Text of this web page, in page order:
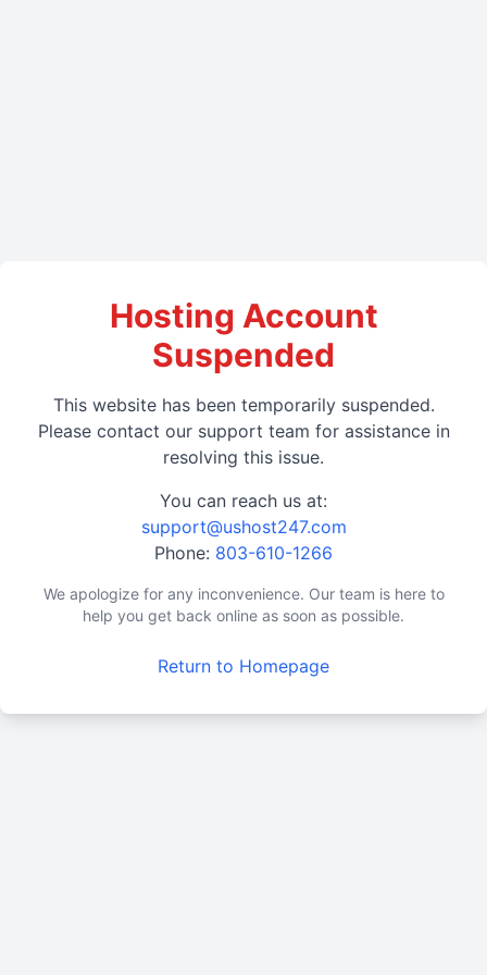
Hosting Account
Suspended
This website has been temporarily suspended.
Please contact our support team for assistance in
resolving this issue.
You can reach us at:
support@ushost247.com
Phone: 803-610-1266
We apologize for any inconvenience. Our team is here to
help you get back online as soon as possible.
Return to Homepage